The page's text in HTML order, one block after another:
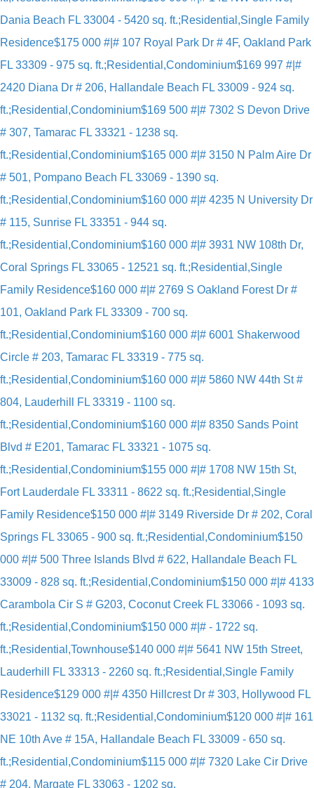
Dania Beach FL 33004 - 5420 sq. ft.;Residential,Single Family
Residence$175 000 #|# 107 Royal Park Dr # 4F, Oakland Park
FL 33309 - 975 sq. ft.;Residential,Condominium$169 997 #|#
2420 Diana Dr # 206, Hallandale Beach FL 33009 - 924 sq.
ft.;Residential,Condominium$169 500 #|# 7302 S Devon Drive
# 307, Tamarac FL 33321 - 1238 sq.
ft.;Residential,Condominium$165 000 #|# 3150 N Palm Aire Dr
# 501, Pompano Beach FL 33069 - 1390 sq.
ft.;Residential,Condominium$160 000 #|# 4235 N University Dr
# 115, Sunrise FL 33351 - 944 sq.
ft.;Residential,Condominium$160 000 #|# 3931 NW 108th Dr,
Coral Springs FL 33065 - 12521 sq. ft.;Residential,Single
Family Residence$160 000 #|# 2769 S Oakland Forest Dr #
101, Oakland Park FL 33309 - 700 sq.
ft.;Residential,Condominium$160 000 #|# 6001 Shakerwood
Circle # 203, Tamarac FL 33319 - 775 sq.
ft.;Residential,Condominium$160 000 #|# 5860 NW 44th St #
804, Lauderhill FL 33319 - 1100 sq.
ft.;Residential,Condominium$160 000 #|# 8350 Sands Point
Blvd # E201, Tamarac FL 33321 - 1075 sq.
ft.;Residential,Condominium$155 000 #|# 1708 NW 15th St,
Fort Lauderdale FL 33311 - 8622 sq. ft.;Residential,Single
Family Residence$150 000 #|# 3149 Riverside Dr # 202, Coral
Springs FL 33065 - 900 sq. ft.;Residential,Condominium$150
000 #|# 500 Three Islands Blvd # 622, Hallandale Beach FL
33009 - 828 sq. ft.;Residential,Condominium$150 000 #|# 4133
Carambola Cir S # G203, Coconut Creek FL 33066 - 1093 sq.
ft.;Residential,Condominium$150 000 #|# - 1722 sq.
ft.;Residential,Townhouse$140 000 #|# 5641 NW 15th Street,
Lauderhill FL 33313 - 2260 sq. ft.;Residential,Single Family
Residence$129 000 #|# 4350 Hillcrest Dr # 303, Hollywood FL
33021 - 1132 sq. ft.;Residential,Condominium$120 000 #|# 161
NE 10th Ave # 15A, Hallandale Beach FL 33009 - 650 sq.
ft.;Residential,Condominium$115 000 #|# 7320 Lake Cir Drive
# 204, Margate FL 33063 - 1202 sq.